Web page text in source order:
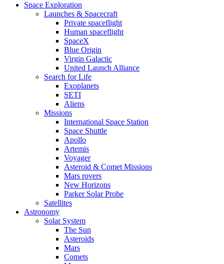
Space Exploration
Launches & Spacecraft
Private spaceflight
Human spaceflight
SpaceX
Blue Origin
Virgin Galactic
United Launch Alliance
Search for Life
Exoplanets
SETI
Aliens
Missions
International Space Station
Space Shuttle
Apollo
Artemis
Voyager
Asteroid & Comet Missions
Mars rovers
New Horizons
Parker Solar Probe
Satellites
Astronomy
Solar System
The Sun
Asteroids
Mars
Comets